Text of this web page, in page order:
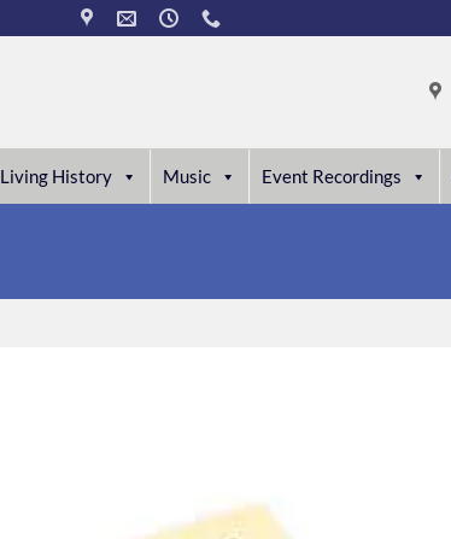
Living History Music Event Recordings